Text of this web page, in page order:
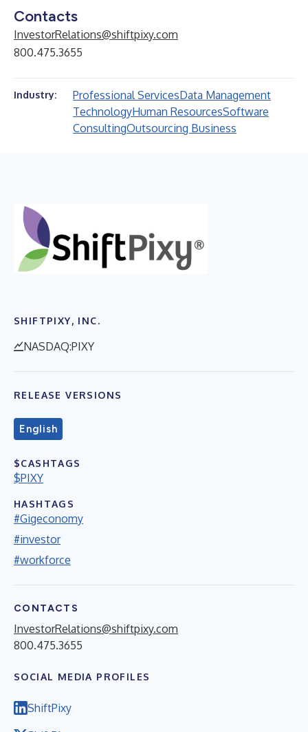
Contacts
InvestorRelations@shiftpixy.com
800.475.3655
Industry: Professional ServicesData Management
TechnologyHuman ResourcesSoftware
ConsultingOutsourcing Business
SHIFTPIXY, INC.
NASDAQ:PIXY
RELEASE VERSIONS
English
$CASHTAGS
$PIXY
HASHTAGS
#Gigeconomy
#investor
#workforce
CONTACTS
InvestorRelations@shiftpixy.com
800.475.3655
SOCIAL MEDIA PROFILES
ShiftPixy